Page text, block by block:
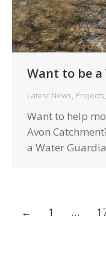
Want to be
Latest News Projects
Want to help
Avon
a Water
← 1 …